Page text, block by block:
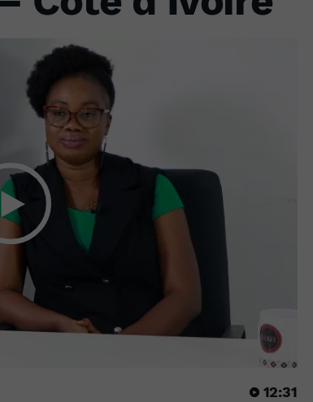
12:31